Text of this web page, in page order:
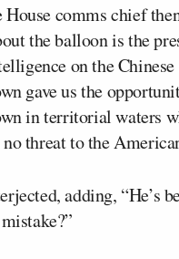
comms chief
the balloon is the
on the
gave us the
in territorial waters
no threat to the
adding, “He’s